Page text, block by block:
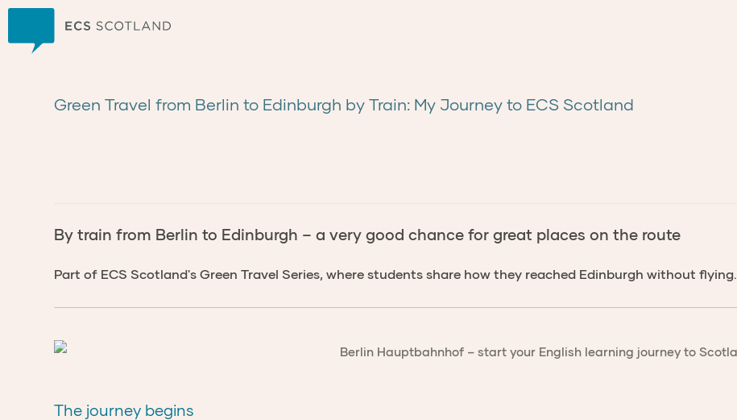
Green Travel from Berlin to Edinburgh by Train: My Journey to ECS Scotland
By train from Berlin to Edinburgh – a very good chance for great places on the route
Part of ECS Scotland's Green Travel Series, where students share how they reached Edinburgh without flying.
The journey begins